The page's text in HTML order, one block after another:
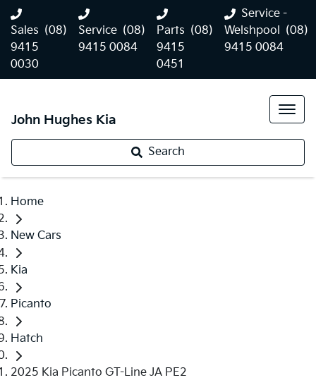
Sales (08)
9415
0030
Service (08)
9415 0084
Parts (08)
9415
0451
Service -
Welshpool (08)
9415 0084
John Hughes Kia
Search
Home
New Cars
Kia
Picanto
Hatch
2025 Kia Picanto GT-Line JA PE2